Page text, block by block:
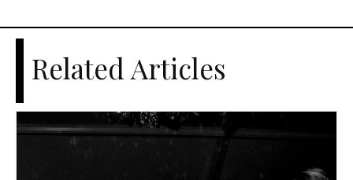
Related Articles